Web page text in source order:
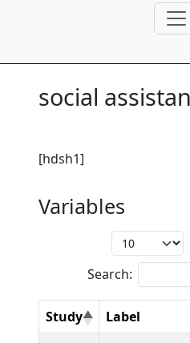
social
[hdsh1]
Variables
Search:
Study Label